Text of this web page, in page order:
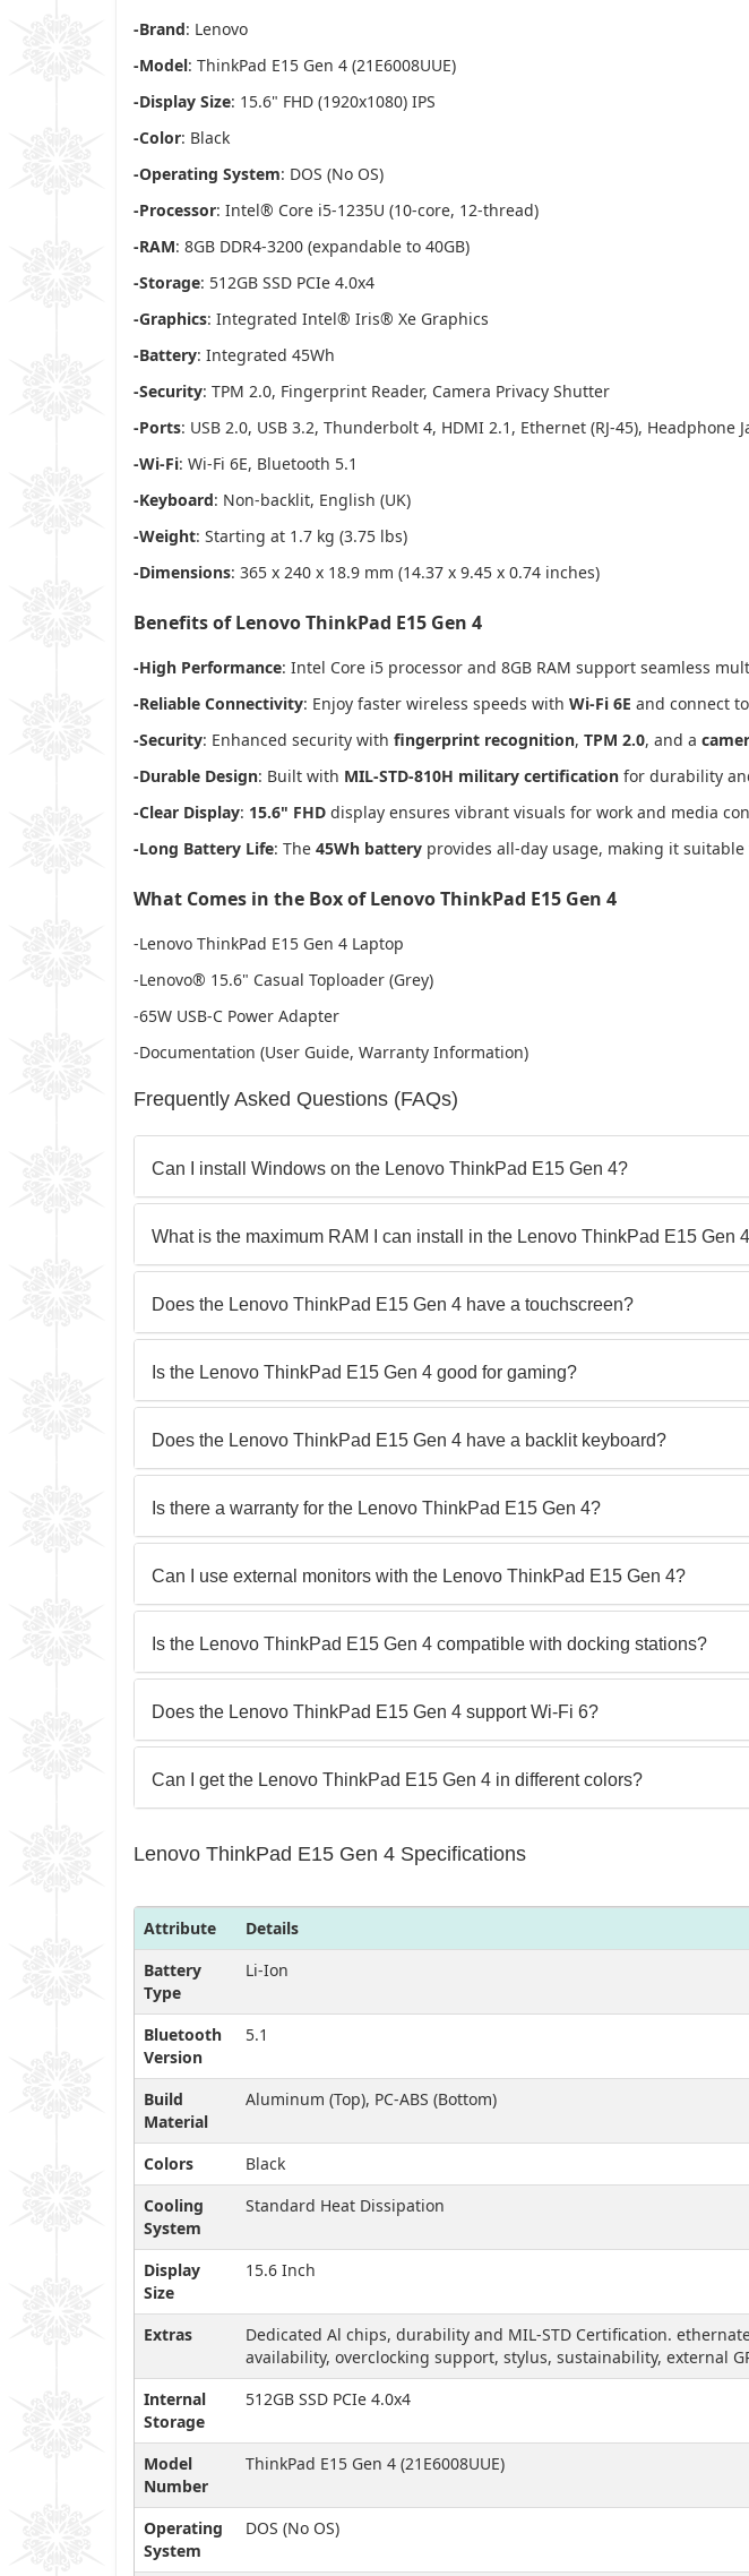
-Brand: Lenovo
-Model: ThinkPad E15 Gen 4 (21E6008UUE)
-Display Size: 15.6" FHD (1920x1080) IPS
-Color: Black
-Operating System: DOS (No OS)
-Processor: Intel® Core i5-1235U (10-core, 12-thread)
-RAM: 8GB DDR4-3200 (expandable to 40GB)
-Storage: 512GB SSD PCIe 4.0x4
-Graphics: Integrated Intel® Iris® Xe Graphics
-Battery: Integrated 45Wh
-Security: TPM 2.0, Fingerprint Reader, Camera Privacy Shutter
-Ports: USB 2.0, USB 3.2, Thunderbolt 4, HDMI 2.1, Ethernet (RJ-45), Headphone
-Wi-Fi: Wi-Fi 6E, Bluetooth 5.1
-Keyboard: Non-backlit, English (UK)
-Weight: Starting at 1.7 kg (3.75 lbs)
-Dimensions: 365 x 240 x 18.9 mm (14.37 x 9.45 x 0.74 inches)
Benefits of Lenovo ThinkPad E15 Gen 4
-High Performance: Intel Core i5 processor and 8GB RAM support seamless
-Reliable Connectivity: Enjoy faster wireless speeds with Wi-Fi 6E and connect
-Security: Enhanced security with fingerprint recognition, TPM 2.0, and a
-Durable Design: Built with MIL-STD-810H military certification for durability
-Clear Display: 15.6" FHD display ensures vibrant visuals for work and media
-Long Battery Life: The 45Wh battery provides all-day usage, making it
What Comes in the Box of Lenovo ThinkPad E15 Gen 4
-Lenovo ThinkPad E15 Gen 4 Laptop
-Lenovo® 15.6" Casual Toploader (Grey)
-65W USB-C Power Adapter
-Documentation (User Guide, Warranty Information)
Frequently Asked Questions (FAQs)
Can I install Windows on the Lenovo ThinkPad E15 Gen 4?
What is the maximum RAM I can install in the Lenovo ThinkPad E15 Gen
Does the Lenovo ThinkPad E15 Gen 4 have a touchscreen?
Is the Lenovo ThinkPad E15 Gen 4 good for gaming?
Does the Lenovo ThinkPad E15 Gen 4 have a backlit keyboard?
Is there a warranty for the Lenovo ThinkPad E15 Gen 4?
Can I use external monitors with the Lenovo ThinkPad E15 Gen 4?
Is the Lenovo ThinkPad E15 Gen 4 compatible with docking stations?
Does the Lenovo ThinkPad E15 Gen 4 support Wi-Fi 6?
Can I get the Lenovo ThinkPad E15 Gen 4 in different colors?
Lenovo ThinkPad E15 Gen 4 Specifications
Attribute
Details
Battery
Type
Li-Ion
Bluetooth
Version
5.1
Build
Material
Aluminum (Top), PC-ABS (Bottom)
Colors
Black
Cooling
System
Standard Heat Dissipation
Display
Size
15.6 Inch
Extras
Dedicated Al chips, durability and MIL-STD Certification.
availability, overclocking support, stylus, sustainability, external
Internal
Storage
512GB SSD PCIe 4.0x4
Model
Number
ThinkPad E15 Gen 4 (21E6008UUE)
Operating
System
DOS (No OS)